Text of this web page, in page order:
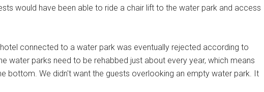
would have been able to ride a chair lift to the water park and access
connected to a water park was eventually rejected according to
water parks need to be rehabbed just about every year, which means
bottom. We didn't want the guests overlooking an empty water park. It